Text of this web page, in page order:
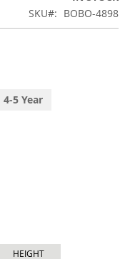
SKU
BOBO-4898
4-5 Year
HEIGHT